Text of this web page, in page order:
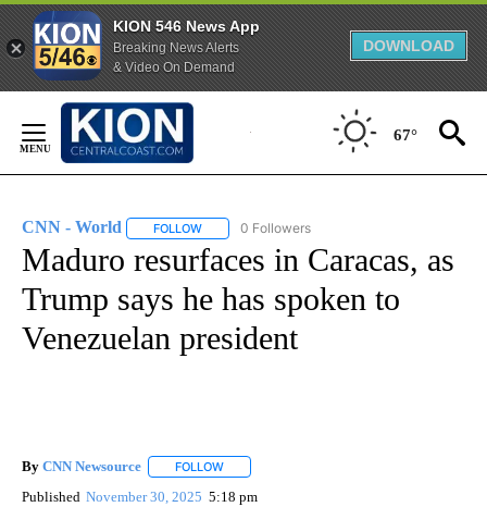
KION 546 News App
Breaking News Alerts
& Video On Demand
DOWNLOAD
Content
67°
CNN - World FOLLOW FOLLOW "CNN - WORLD" TO RECEIVE
0 Followers
Maduro resurfaces in Caracas, as
Trump says he has spoken to
Venezuelan president
By CNN Newsource FOLLOW
Published November 30, 2025 5:18 pm